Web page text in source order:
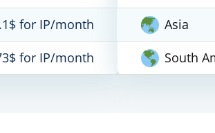
for IP/month
for IP/month
Asia
South